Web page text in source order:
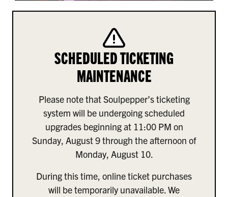
SCHEDULED TICKETING
MAINTENANCE
Please note that Soulpepper’s ticketing
system will be undergoing scheduled
upgrades beginning at 11:00 PM on
Sunday, August 9 through the afternoon of
Monday, August 10.
During this time, online ticket purchases
will be temporarily unavailable. We